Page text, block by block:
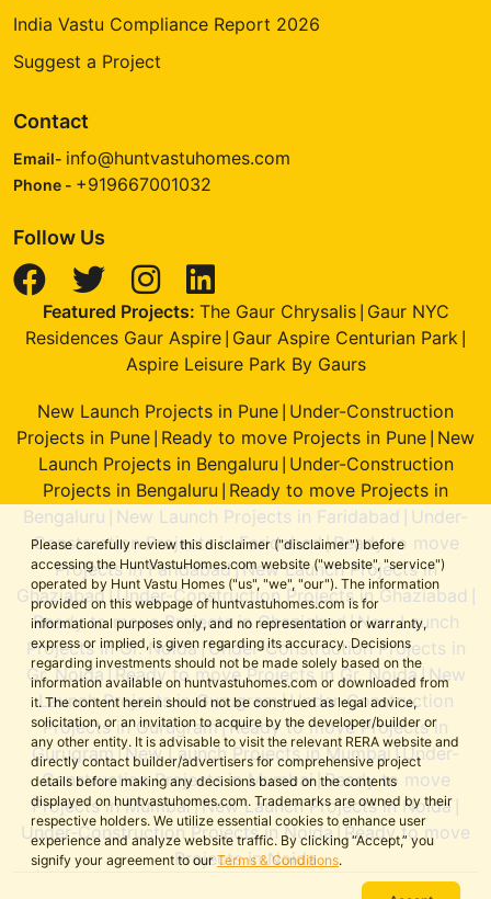
Please carefully review this disclaimer ("disclaimer") before
accessing the HuntVastuHomes.com website ("website", "service")
operated by Hunt Vastu Homes ("us", "we", "our"). The information
provided on this webpage of huntvastuhomes.com is for
informational purposes only, and no representation or warranty,
express or implied, is given regarding its accuracy. Decisions
regarding investments should not be made solely based on the
information available on huntvastuhomes.com or downloaded from
it. The content herein should not be construed as legal advice,
solicitation, or an invitation to acquire by the developer/builder or
any other entity. It is advisable to visit the relevant RERA website and
directly contact builder/advertisers for comprehensive project
details before making any decisions based on the contents
displayed on huntvastuhomes.com. Trademarks are owned by their
respective holders. We utilize essential cookies to enhance user
experience and analyze website traffic. By clicking “Accept,” you
signify your agreement to ourTerms & Conditions.
India Vastu Compliance Report 2026
Suggest a Project
Contact
Email- info@huntvastuhomes.com
Phone - +919667001032
Follow Us
Featured Projects: The Gaur Chrysalis| Gaur NYC
Residences Gaur Aspire Gaur Aspire Centurian Park
Aspire Leisure Park By Gaurs
New Launch Projects in Pune Under-Construction
Projects in Pune Ready to move Projects in Pune New
Launch Projects in Bengaluru Under-Construction
Projects in Bengaluru Ready to move Projects in
Bengaluru
New Launch Projects in Faridabad
Under-
Construction Projects in Faridabad|Ready to move
Projects in Faridabad|New Launch Projects in
Ghaziabad|Under-Construction Projects in Ghaziabad
Ready to move Projects in Ghaziabad|New Launch
Projects in Gr. Noida|Under-Construction Projects in
Gr. Noida|Ready to move Projects in Gr. Noida|New
Launch Projects in Gurugram|Under-Construction
Projects in Gurugram|Ready to move Projects in
Gurugram|New Launch Projects in Mumbai|Under-
Construction Projects in Mumbai|Ready to move
Projects in Mumbai|New Launch Projects in Noida
Under-Construction Projects in Noida|Ready to move
Projects in Noida